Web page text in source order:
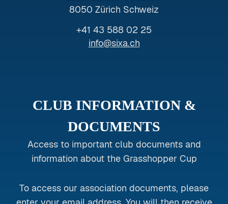
8050 Zürich Schweiz
+41 43 588 02 25
info@sixa.ch
CLUB INFORMATION &
DOCUMENTS
Access to important club documents and
information about the Grasshopper Cup
To access our association documents, please